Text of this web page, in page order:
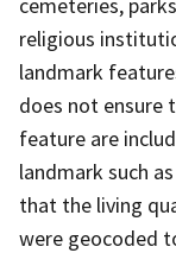
religious
landmark
does not ensure
feature are
landmark such
that the living
were geocoded